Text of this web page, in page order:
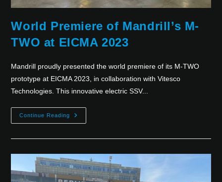
World Premiere of Mandrill’s M-
TWO at EICMA 2023
Mandrill proudly presented the world premiere of its M-TWO
prototype at EICMA 2023, in collaboration with Vitesco
Technologies. This innovative electric SSV...
Continue Reading